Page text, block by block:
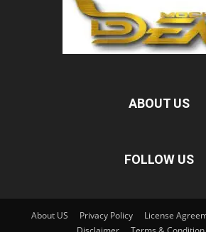
ABOUT US
FOLLOW US
About US Privacy Policy
License